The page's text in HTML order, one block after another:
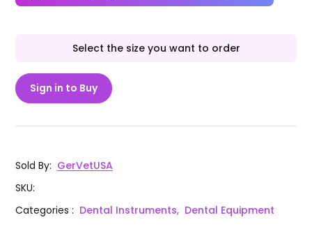
Select the size you want to order
Sign in to Buy
Sold By: GerVetUSA
SKU:
Categories: Dental Instruments, Dental Equipment